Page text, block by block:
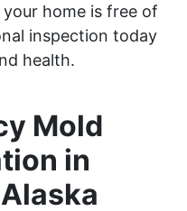
home is free of
inspection today
health.
Mold
in